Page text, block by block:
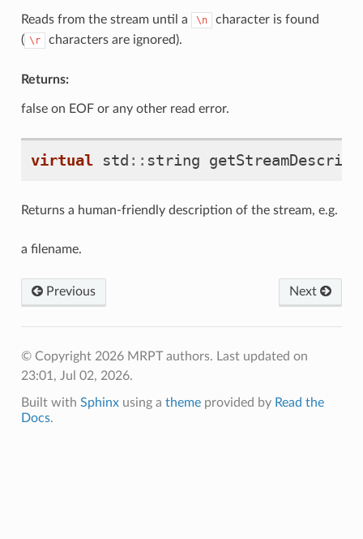
Reads from the stream until a \n
character is found
( \r characters are ignored).
Returns:
false on EOF or any other read error.
virtual std :: string
Returns a human-friendly description of the stream, e.g.
a filename.
Previous Next
© Copyright 2026 MRPT authors. Last updated on
23:01, Jul 02, 2026.
Built with Sphinxusing a themeprovided by Read the
Docs.